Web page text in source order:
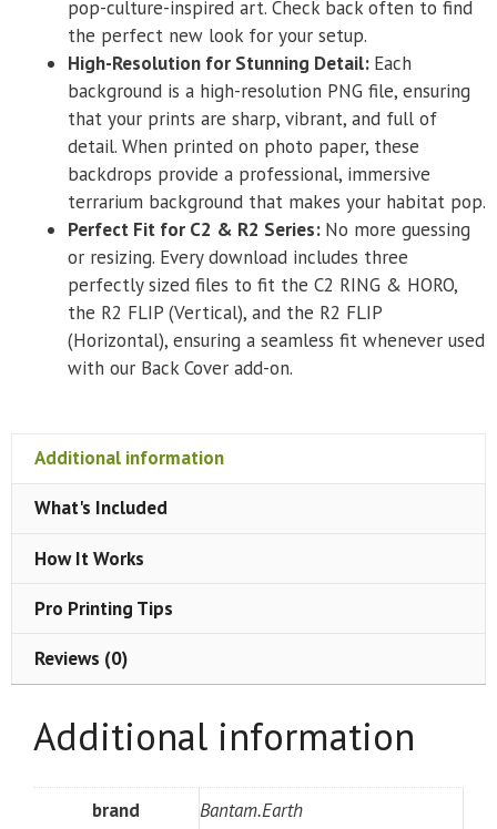
pop-culture-inspired art. Check back often to find
the perfect new look for your setup.
High-Resolution for Stunning Detail: Each
background is a high-resolution PNG file, ensuring
that your prints are sharp, vibrant, and full of
detail. When printed on photo paper, these
backdrops provide a professional, immersive
terrarium background that makes your habitat pop.
Perfect Fit for C2 & R2 Series: No more guessing
or resizing. Every download includes three
perfectly sized files to fit the C2 RING & HORO,
the R2 FLIP (Vertical), and the R2 FLIP
(Horizontal), ensuring a seamless fit whenever used
with our Back Cover add-on.
Additional information
What's Included
How It Works
Pro Printing Tips
Reviews (0)
Additional information
brand Bantam.Earth